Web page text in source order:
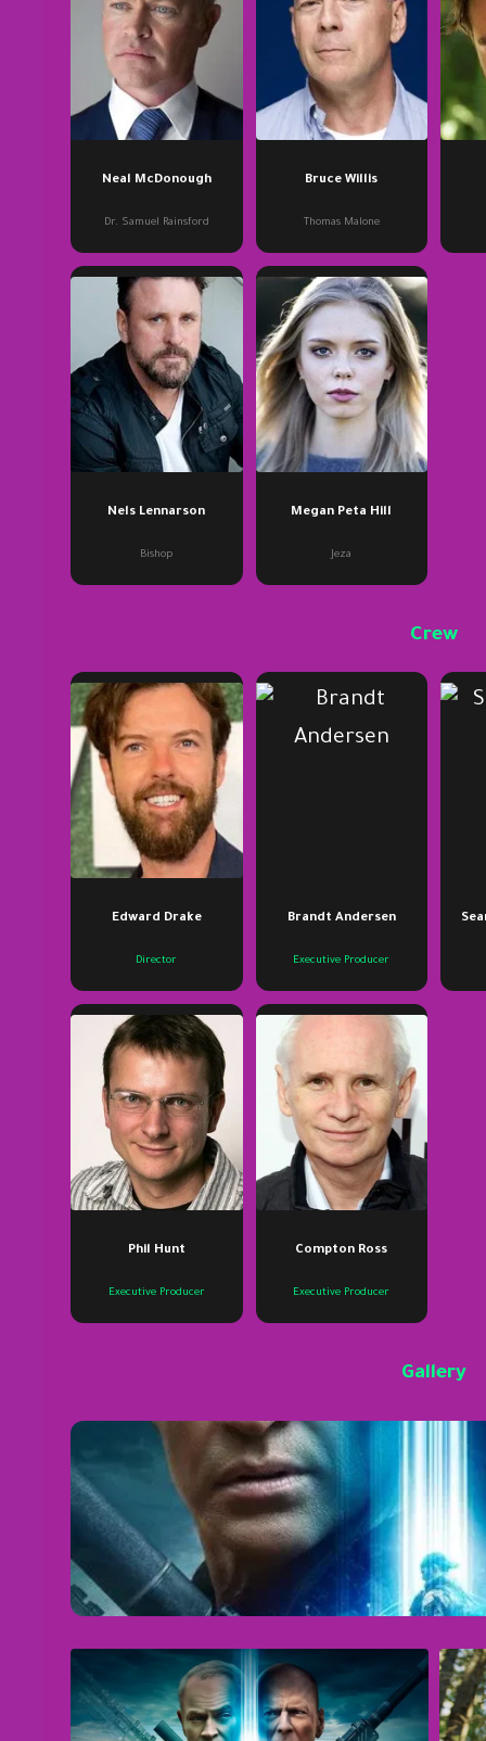
Neal McDonough
Dr. Samuel Rainsford
Bruce Willis
Thomas Malone
Nels Lennarson
Bishop
Megan Peta Hill
Jeza
Crew
Edward Drake
Director
Brandt Andersen
Executive Producer
Phil Hunt
Executive Producer
Compton Ross
Executive Producer
Gallery